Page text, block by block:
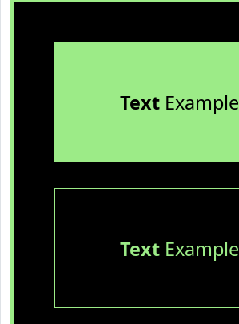
TextExample
TextExample